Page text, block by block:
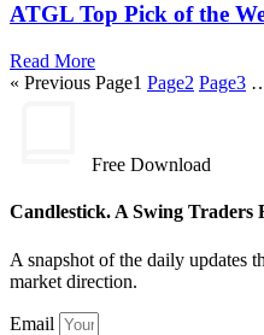
ATGL Top Pick of the
Read More
« Previous Page1 Page2 Page3
Free Download
Candlestick. A Swing Traders
A snapshot of the daily updates
market direction.
Email